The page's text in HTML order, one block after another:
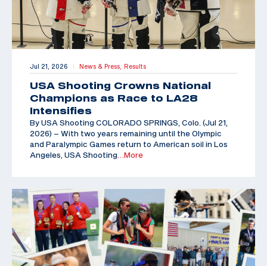
Jul 21, 2026 | News & Press, Results
USA Shooting Crowns National
Champions as Race to LA28
Intensifies
By USA Shooting COLORADO SPRINGS, Colo. (Jul 21,
2026) – With two years remaining until the Olympic
and Paralympic Games return to American soil in Los
Angeles, USA Shooting …More